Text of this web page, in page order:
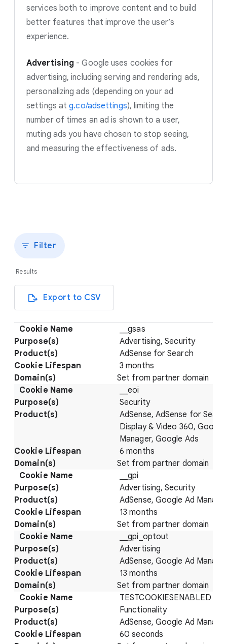
services both to improve content and to build
better features that improve the user’s
experience.
Advertising -Google uses cookies for
advertising, including serving and rendering ads,
personalizing ads (depending on your ad
settings at g.co/adsettings), limiting the
number of times an ad is shown to a user,
muting ads you have chosen to stop seeing,
and measuring the effectiveness of ads.
Filter
Results
Export to CSV
__gsas
Advertising, Security
AdSense for Search
3 months
Set from partner domain
__eoi
Security
AdSense, AdSense for
Display & Video 360, Google
Manager, Google Ads
6 months
Set from partner domain
__gpi
Advertising, Security
AdSense, Google Ad
13 months
Set from partner domain
__gpi_optout
Advertising
AdSense, Google Ad
13 months
Set from partner domain
TESTCOOKIESENABLED
Functionality
AdSense, Google Ad
60 seconds